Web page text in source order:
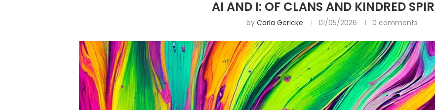
AI AND I: OF CLANS AND KINDRED
by Carla Gericke 01/05/2026 0 comments